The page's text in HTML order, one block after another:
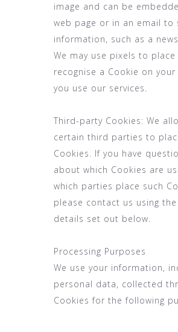
image and can be
web page or in an email to
information, such as a
We may use pixels to place
recognise a Cookie on
you use our services.
Third-party Cookies: We
certain third parties to
Cookies. If you have
about which Cookies are
which parties place such
please contact us using
details set out below.
Processing Purposes
We use your information,
personal data, collected
Cookies for the following